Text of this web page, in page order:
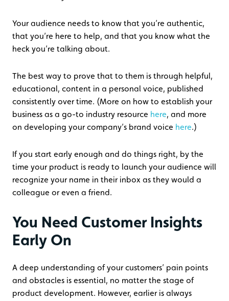
Your audience needs to know that you’re authentic,
that you’re here to help, and that you know what the
heck you’re talking about.
The best way to prove that to them is through helpful,
educational, content in a personal voice, published
consistently over time. (More on how to establish your
business as a go-to industry resource here, and more
on developing your company’s brand voice here.)
If you start early enough and do things right, by the
time your product is ready to launch your audience will
recognize your name in their inbox as they would a
colleague or even a friend.
You Need Customer Insights
Early On
A deep understanding of your customers’ pain points
and obstacles is essential, no matter the stage of
product development. However, earlier is always